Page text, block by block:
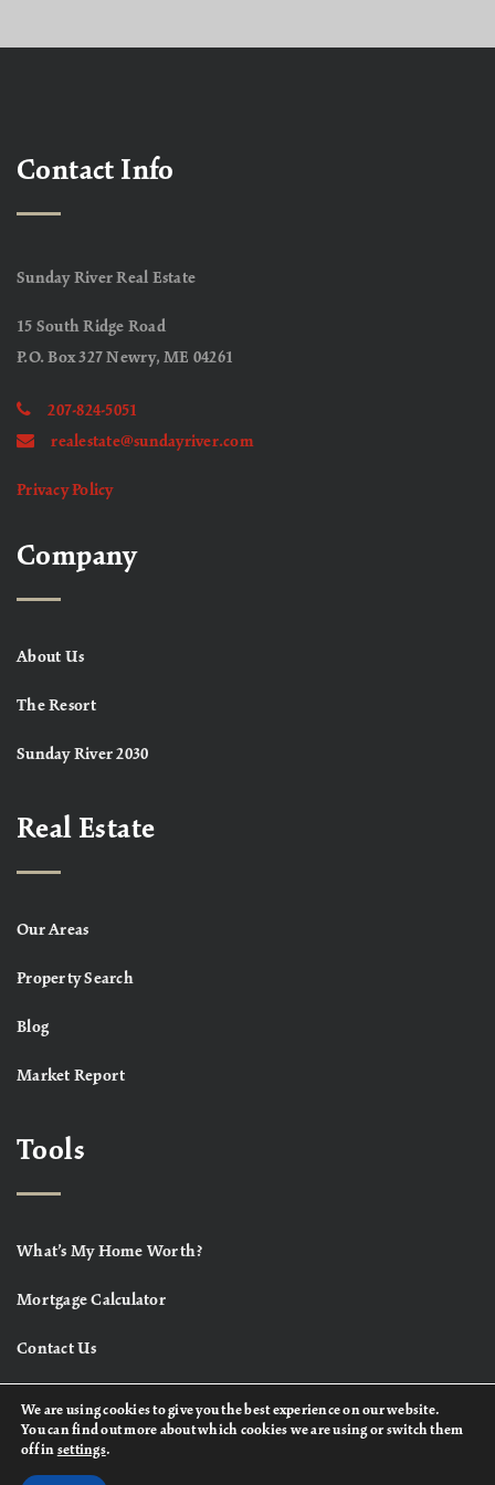
Contact Info
Sunday River Real Estate
15 South Ridge Road
P.O. Box 327 Newry, ME 04261
207-824-5051
realestate@sundayriver.com
Privacy Policy
Company
About Us
The Resort
Sunday River 2030
Real Estate
Our Areas
Property Search
Blog
Market Report
Tools
What’s My Home Worth?
Mortgage Calculator
Contact Us
We are using cookies to give you the best experience on our website.
You can find out more about which cookies we are using or switch them
off in settings.